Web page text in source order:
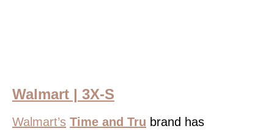
Walmart | 3X-S
Walmart’s Time and Tru brand has